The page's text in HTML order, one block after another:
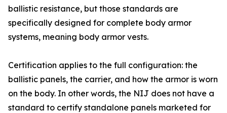
ballistic resistance, but those standards are
specifically designed for complete body armor
systems, meaning body armor vests.
Certification applies to the full configuration: the
ballistic panels, the carrier, and how the armor is worn
on the body. In other words, the NIJ does not have a
standard to certify standalone panels marketed for